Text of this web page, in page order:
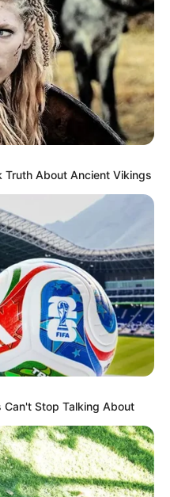
interest in him—he is not the
about potential
particularly given the
and centralized
of discord
Thambo’s comments
Truth About Ancient Vikings
Stop Talking About